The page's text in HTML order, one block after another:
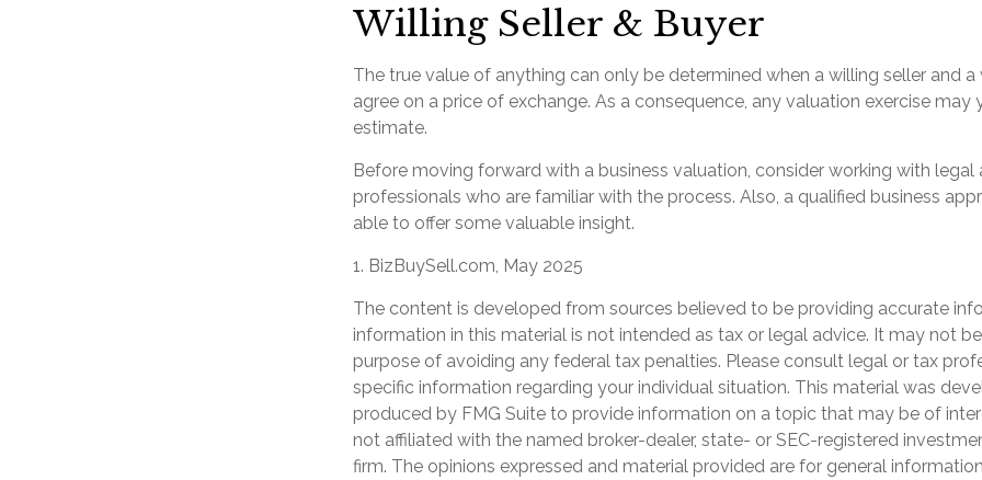
Willing Seller & Buyer
The true value of anything can only be determined when a willing seller and a
agree on a price of exchange. As a consequence, any valuation exercise may
estimate.
Before moving forward with a business valuation, consider working with legal
professionals who are familiar with the process. Also, a qualified business
able to offer some valuable insight.
1. BizBuySell.com, May 2025
The content is developed from sources believed to be providing accurate
information in this material is not intended as tax or legal advice. It may not
purpose of avoiding any federal tax penalties. Please consult legal or tax
specific information regarding your individual situation. This material was
produced by FMG Suite to provide information on a topic that may be of
not affiliated with the named broker-dealer, state- or SEC-registered
firm. The opinions expressed and material provided are for general